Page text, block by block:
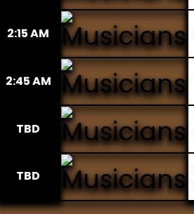
2:15 AM
2:45 AM
TBD
TBD